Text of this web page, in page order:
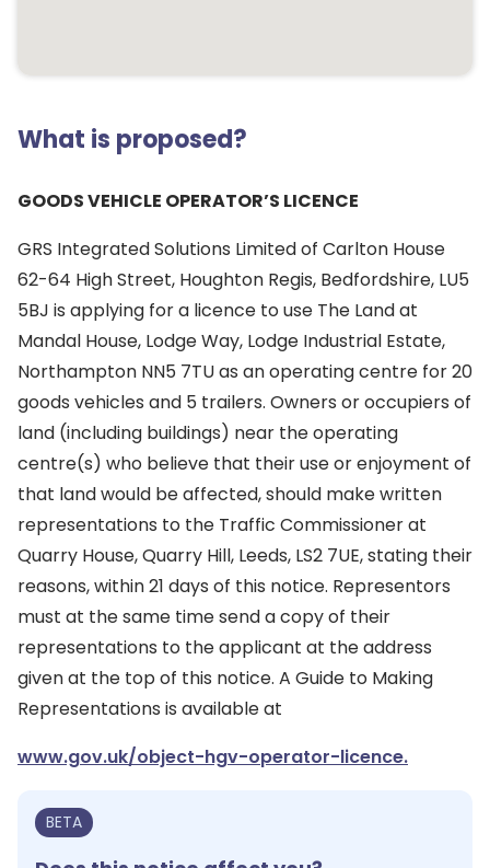
What is proposed?
GOODS VEHICLE OPERATOR’S LICENCE
GRS Integrated Solutions Limited of Carlton House
62-64 High Street, Houghton Regis, Bedfordshire, LU5
5BJ is applying for a licence to use The Land at
Mandal House, Lodge Way, Lodge Industrial Estate,
Northampton NN5 7TU as an operating centre for 20
goods vehicles and 5 trailers. Owners or occupiers of
land (including buildings) near the operating
centre(s) who believe that their use or enjoyment of
that land would be affected, should make written
representations to the Traffic Commissioner at
Quarry House, Quarry Hill, Leeds, LS2 7UE, stating their
reasons, within 21 days of this notice. Representors
must at the same time send a copy of their
representations to the applicant at the address
given at the top of this notice. A Guide to Making
Representations is available at
www.gov.uk/object-hgv-operator-licence.
BETA